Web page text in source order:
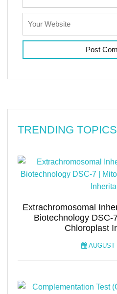
TRENDING TOPICS
Extrachromosomal
Biotechnology DSC-
Chloroplast
AUGUST